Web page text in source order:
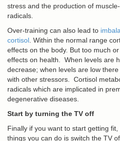
stress and the production of
radicals.
Over-training can also lead to
cortisol . Within the normal range
effects on the body. But too much
effects on health. When levels are
decrease; when levels are low
with other stressors. Cortisol
radicals which are implicated in
degenerative diseases.
Start by turning the TV off
Finally if you want to start getting
things you can do is switch the TV